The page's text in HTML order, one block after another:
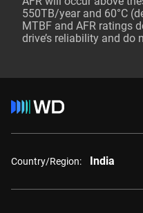
550TB/year and 60°C
MTBF and AFR ratings
drive’s reliability and do
Country/Region: India